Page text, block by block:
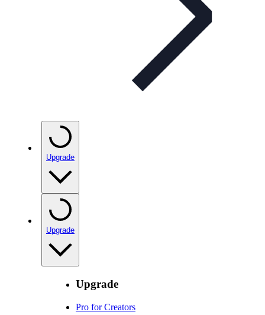
Upgrade
Upgrade
Upgrade
Pro for Creators